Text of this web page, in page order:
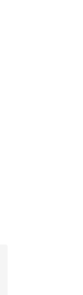
194 reviews